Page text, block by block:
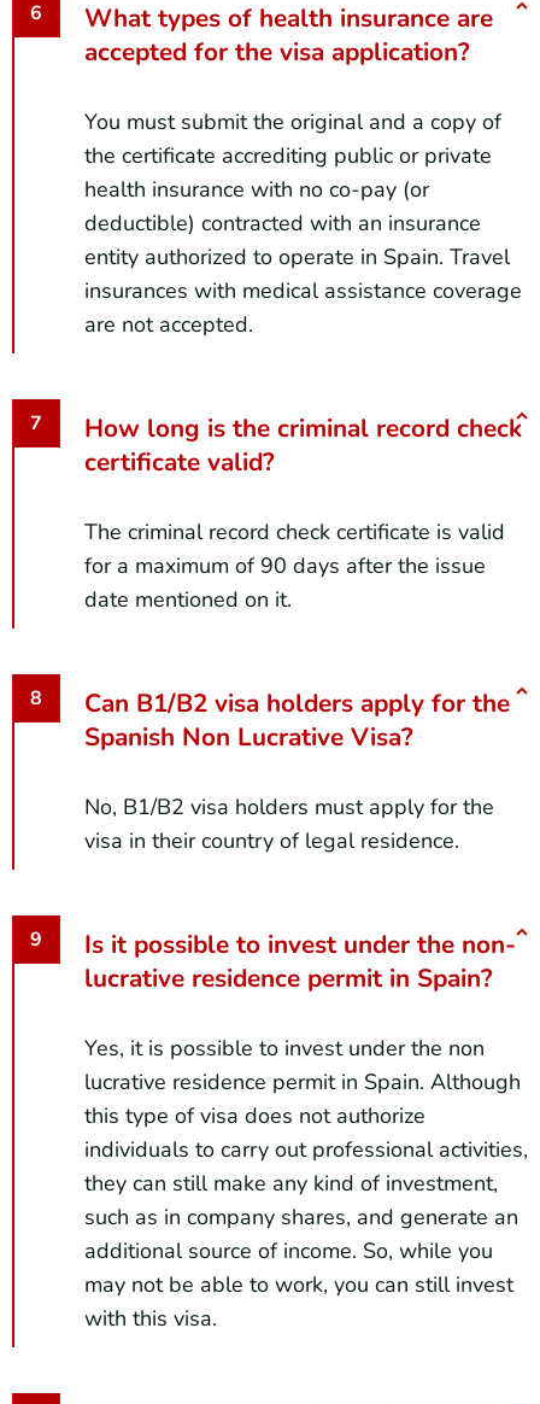
What types of health insurance are
accepted for the visa application?
You must submit the original and a copy of
the certificate accrediting public or private
health insurance with no co-pay (or
deductible) contracted with an insurance
entity authorized to operate in Spain. Travel
insurances with medical assistance coverage
are not accepted.
How long is the criminal record check
certificate valid?
The criminal record check certificate is valid
for a maximum of 90 days after the issue
date mentioned on it.
Can B1/B2 visa holders apply for the
Spanish Non Lucrative Visa?
No, B1/B2 visa holders must apply for the
visa in their country of legal residence.
Is it possible to invest under the non-
lucrative residence permit in Spain?
Yes, it is possible to invest under the non
lucrative residence permit in Spain. Although
this type of visa does not authorize
individuals to carry out professional activities,
they can still make any kind of investment,
such as in company shares, and generate an
additional source of income. So, while you
may not be able to work, you can still invest
with this visa.